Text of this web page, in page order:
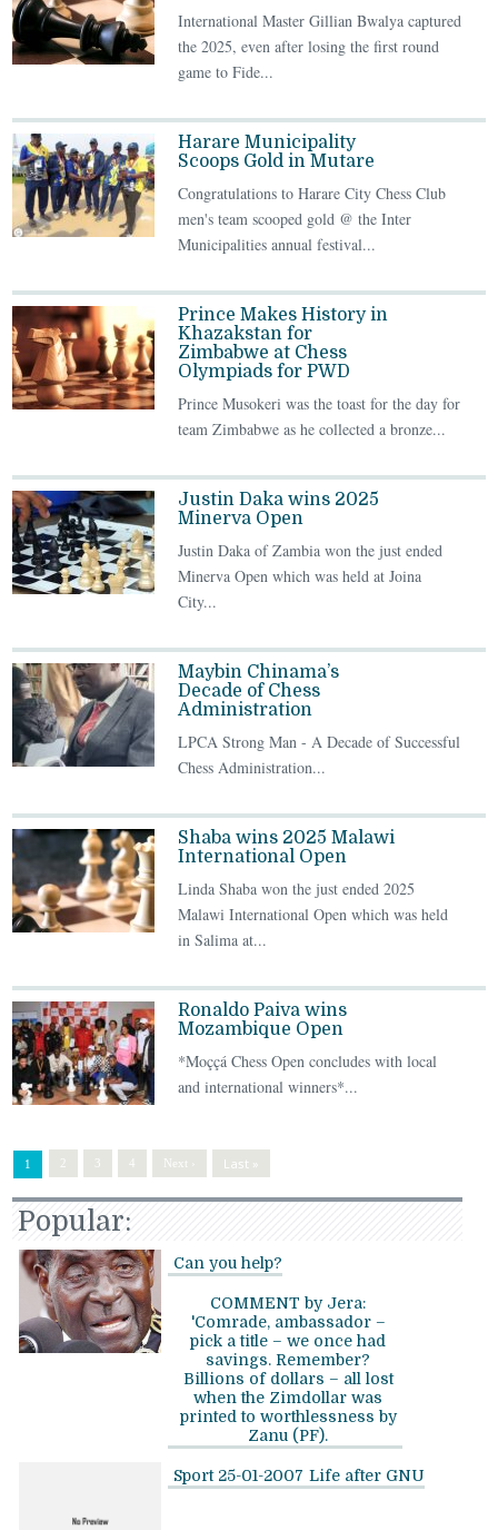
International Master Gillian Bwalya captured
the 2025, even after losing the first round
game to Fide...
Harare Municipality
Scoops Gold in Mutare
Congratulations to Harare City Chess Club
men's team scooped gold @ the Inter
Municipalities annual festival...
Prince Makes History in
Khazakstan for
Zimbabwe at Chess
Olympiads for PWD
Prince Musokeri was the toast for the day for
team Zimbabwe as he collected a bronze...
Justin Daka wins 2025
Minerva Open
Justin Daka of Zambia won the just ended
Minerva Open which was held at Joina
City...
Maybin Chinama’s
Decade of Chess
Administration
LPCA Strong Man - A Decade of Successful
Chess Administration...
Shaba wins 2025 Malawi
International Open
Linda Shaba won the just ended 2025
Malawi International Open which was held
in Salima at...
Ronaldo Paiva wins
Mozambique Open
*Moççá Chess Open concludes with local
and international winners*...
1 3 4 Next › Last »
Popular:
Can you help?
COMMENT by Jera:
'Comrade, ambassador –
pick a title – we once had
savings. Remember?
Billions of dollars – all lost
when the Zimdollar was
printed to worthlessness by
Zanu (PF).
Sport 25-01-2007 Life after GNU